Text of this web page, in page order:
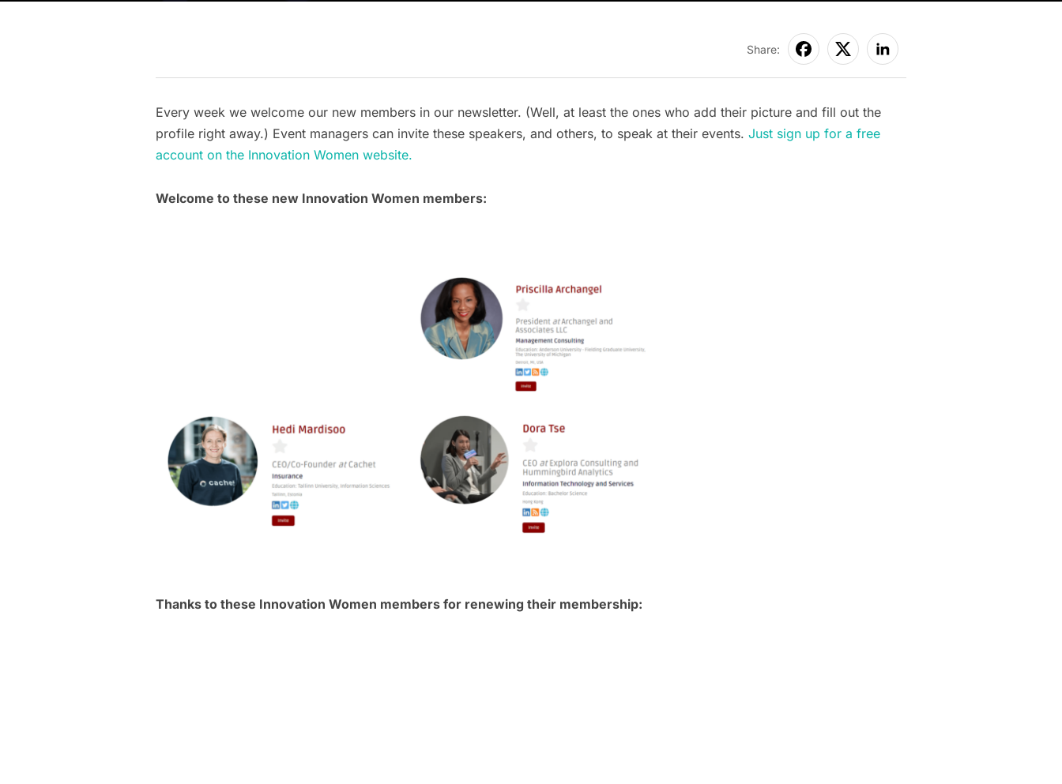
Share:
Every week we welcome our new members in our newsletter. (Well, at least the ones who add their picture and fill out the
profile right away.) Event managers can invite these speakers, and others, to speak at their events. Just sign up for a free
account on the Innovation Women website.
Welcome to these new Innovation Women members:
Thanks to these Innovation Women members for renewing their membership: